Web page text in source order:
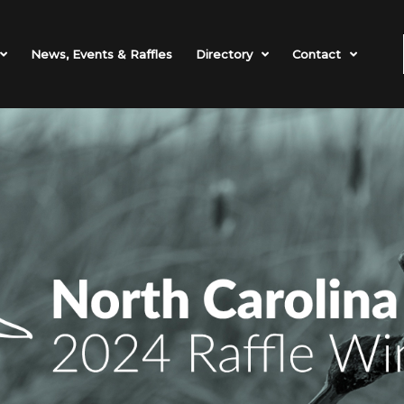
News, Events & Raffles Directory Contact